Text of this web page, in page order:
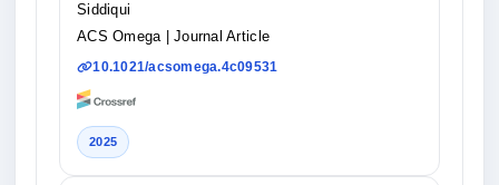
Siddiqui
ACS Omega
| Journal Article
10.1021/acsomega.4c09531
2025